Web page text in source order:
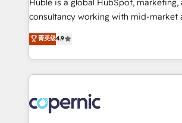
pipeline and revenue across the entire
growth • Create content and videos
buyers • Use AI to scale smarter Our coaching-led
lasts. So if you're ready to become the most trusted
voice in your market, let’s talk.
Huble is a global HubSpot, marketing,
consultancy working with mid-market
businesses. We go beyond implementation, shaping
the strategy, processes, and teams that
HubSpot into a genuine growth engine.
HubSpot's Global Partner of the Year
worldwide, and with over 15 years in
Huble has built a track record that
菁英级4.9